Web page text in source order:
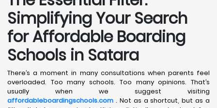
Simplifying Your Search
for Affordable Boarding
Schools in Satara
There’s a moment in many consultations when parents feel
overloaded. Too many schools. Too many opinions. That’s
usually when we suggest visiting
affordableboardingschools.com . Not as a shortcut, but as a